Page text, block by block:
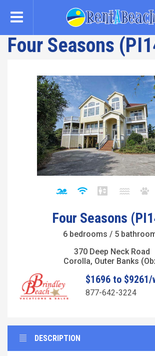
content
Four Seasons
Four Seasons
6 bedrooms / 5
370 Deep Neck Road
Corolla, Outer Banks
$1696 to $9261/
877-642-3224
DESCRIPTION